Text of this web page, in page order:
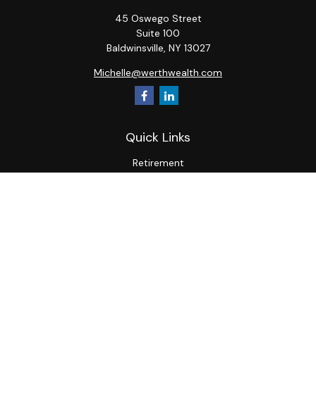
45 Oswego Street
Suite 100
Baldwinsville, NY 13027
Michelle@werthwealth.com
Quick Links
Retirement